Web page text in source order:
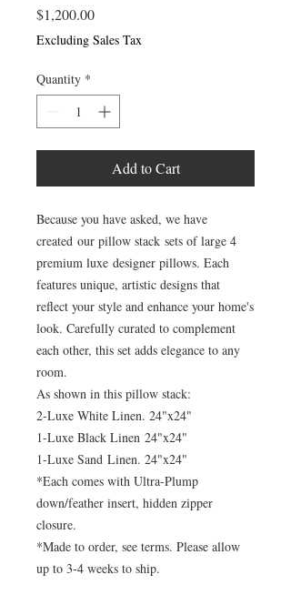
$1,200.00Price
Excluding Sales Tax
Quantity *
Add to Cart
Because you have asked, we have
created our pillow stack sets of large 4
premium luxe designer pillows. Each
features unique, artistic designs that
reflect your style and enhance your home's
look. Carefully curated to complement
each other, this set adds elegance to any
room.
As shown in this pillow stack:
2-Luxe White Linen. 24"x24"
1-Luxe Black Linen 24"x24"
1-Luxe Sand Linen. 24"x24"
*Each comes with Ultra-Plump
down/feather insert, hidden zipper
closure.
*Made to order, see terms. Please allow
up to 3-4 weeks to ship.